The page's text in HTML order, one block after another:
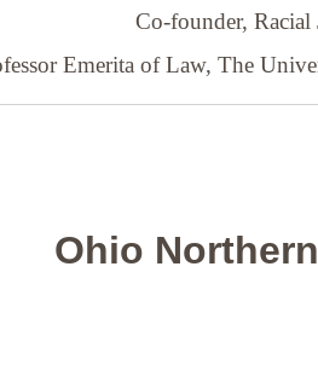
Co-founder, Racial
Emerita of Law, The
Ohio